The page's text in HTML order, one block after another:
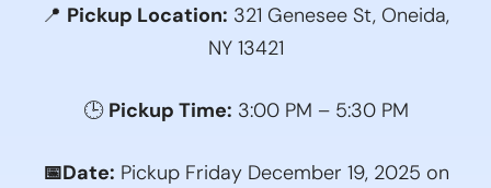
📍 Pickup Location: 321 Genesee St, Oneida,
NY 13421
🕒 Pickup Time: 3:00 PM – 5:30 PM
📅Date: Pickup Friday December 19, 2025 on